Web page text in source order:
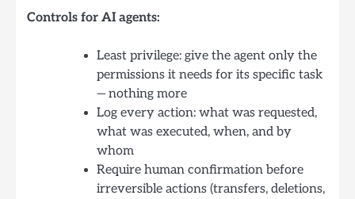
Controls for AI agents:
Least privilege: give the agent only the
permissions it needs for its specific task
— nothing more
Log every action: what was requested,
what was executed, when, and by
whom
Require human confirmation before
irreversible actions (transfers, deletions,